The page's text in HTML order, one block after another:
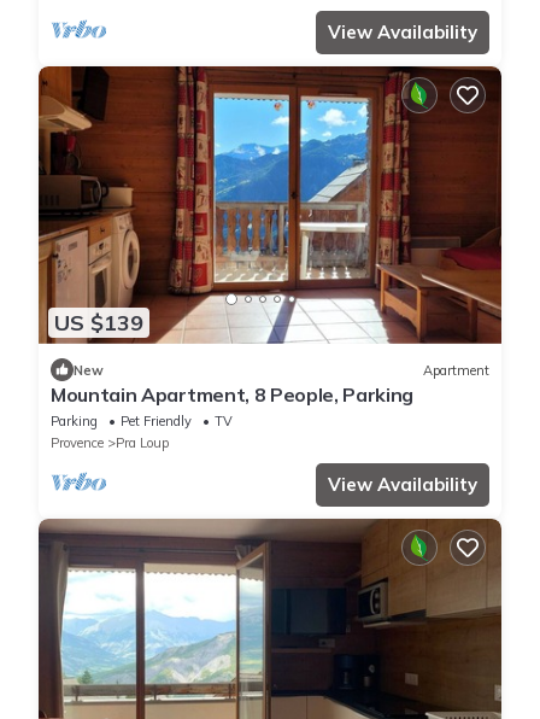
View Availability
US $139
New Apartment
Mountain Apartment, 8 People, Parking
Parking Pet Friendly
TV
Provence
Pra Loup
View Availability